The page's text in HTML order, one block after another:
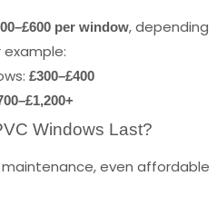
per window, depending
example:
£300–£400
Windows Last?
even affordable